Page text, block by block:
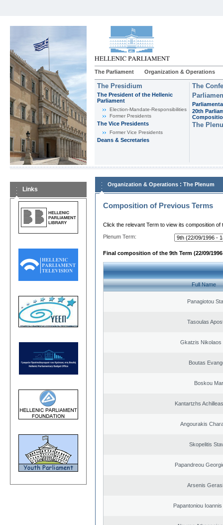
The Parliament Organization & Operations
The Presidium
The President of the Hellenic
Parliament
Εlection-Mandate-Responsibilities
Former Presidents
The Vice Presidents
Former Vice Presidents
Deans & Secretaries
The
20th
The
Links
Organization & Operations : The Plenum
Composition of Previous Terms
Click the relevant Term to view its composition of
Plenum Term:
Final composition of the 9th Term (22/09/1996
Full Name
Panagiotou
Tasoulas
Gkatzis Nikolaos
Boutas
Boskou
Kantartzhs
Angourakis
Skopelitis
Papandreou
Arsenis
Papantoniou